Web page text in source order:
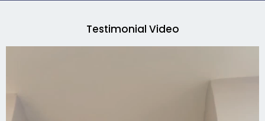
Testimonial Video